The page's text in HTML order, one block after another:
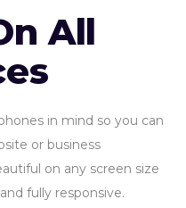
All
in mind so you can
or business
on any screen size
fully responsive.